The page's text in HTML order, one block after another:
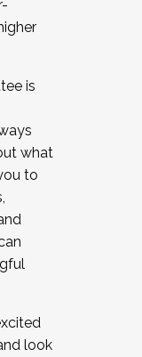
is
what
to
look